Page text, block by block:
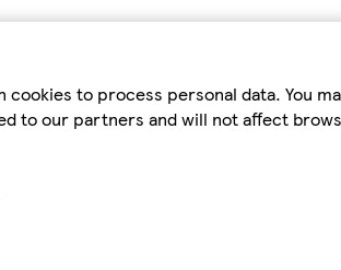
to process personal data. You
to our partners and will not affect